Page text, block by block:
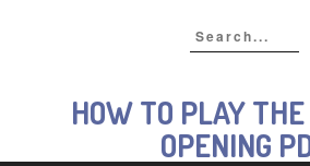
HOW TO PLAY
OPENING